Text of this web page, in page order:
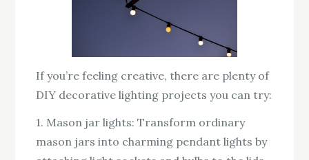
If you’re feeling creative, there are plenty of
DIY decorative lighting projects you can try:
1. Mason jar lights: Transform ordinary
mason jars into charming pendant lights by